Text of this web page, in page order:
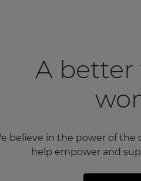
A
believe in the power of
help empower and